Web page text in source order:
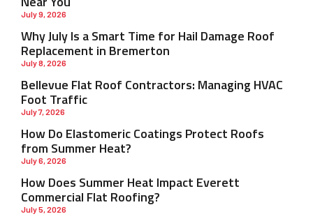
July 9, 2026
Why July Is a Smart Time for Hail Damage Roof
Replacement in Bremerton
July 8, 2026
Bellevue Flat Roof Contractors: Managing HVAC
Foot Traffic
July 7, 2026
How Do Elastomeric Coatings Protect Roofs
from Summer Heat?
July 6, 2026
How Does Summer Heat Impact Everett
Commercial Flat Roofing?
July 5, 2026